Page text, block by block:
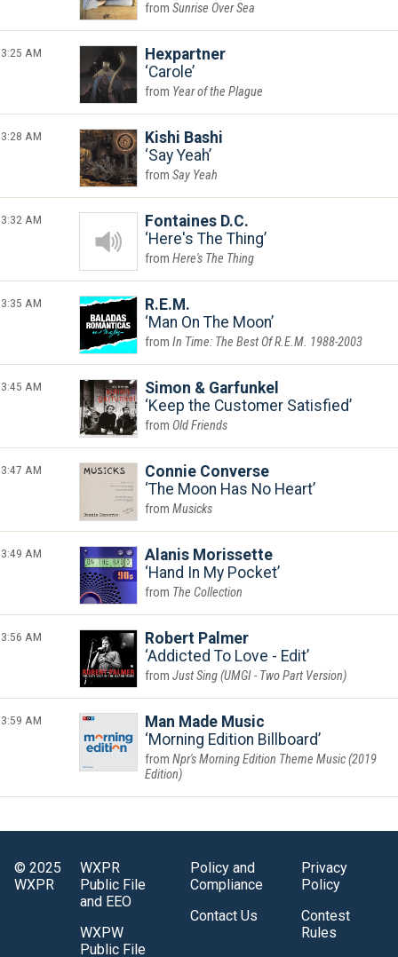
Sunrise Over Sea
3:25 AM
Hexpartner
Carole
Year of the Plague
3:28 AM
Kishi Bashi
Say Yeah
Say Yeah
3:32 AM
Fontaines D.C.
Here's The Thing
Here's The Thing
3:35 AM
R.E.M.
Man On The Moon
In Time: The Best Of R.E.M. 1988-2003
3:45 AM
Simon & Garfunkel
Keep the Customer Satisfied
Old Friends
3:47 AM
Connie Converse
The Moon Has No Heart
Musicks
3:49 AM
Alanis Morissette
Hand In My Pocket
The Collection
3:56 AM
Robert Palmer
Addicted To Love - Edit
Just Sing (UMGI - Two Part Version)
3:59 AM
Man Made Music
Morning Edition Billboard
Npr's Morning Edition Theme Music (2019
Edition)
© 2025
WXPR
WXPR
Public File
and EEO
WXPW
Public File
Policy and
Compliance
Contact Us
Privacy
Policy
Contest
Rules